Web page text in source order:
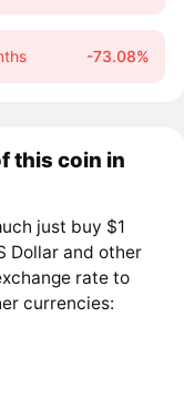
-73.08%
this coin in
just buy $1
Dollar and other
rate to
currencies: